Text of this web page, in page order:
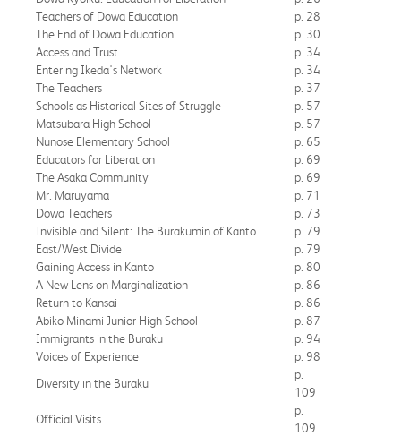
Teachers of Dowa Education
p. 28
The End of Dowa Education
p. 30
Access and Trust
p. 34
Entering Ikeda's Network
p. 34
The Teachers
p. 37
Schools as Historical Sites of Struggle
p. 57
Matsubara High School
p. 57
Nunose Elementary School
p. 65
Educators for Liberation
p. 69
The Asaka Community
p. 69
Mr. Maruyama
p. 71
Dowa Teachers
p. 73
Invisible and Silent: The Burakumin of Kanto
p. 79
East/West Divide
p. 79
Gaining Access in Kanto
p. 80
A New Lens on Marginalization
p. 86
Return to Kansai
p. 86
Abiko Minami Junior High School
p. 87
Immigrants in the Buraku
p. 94
Voices of Experience
p. 98
Diversity in the Buraku
p.
109
Official Visits
p.
109